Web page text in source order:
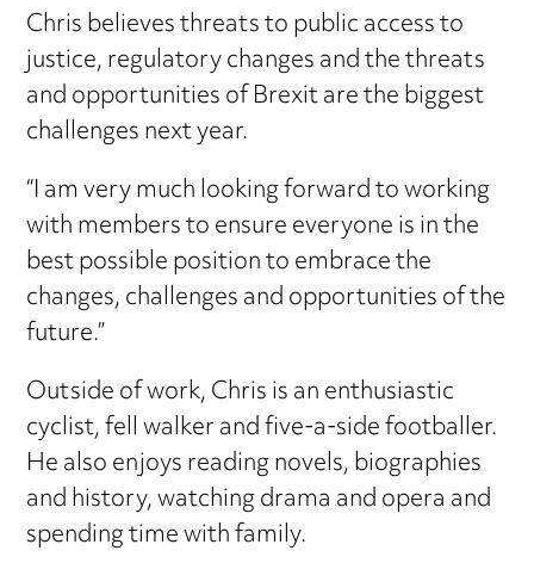
Chris believes threats to public access to
justice, regulatory changes and the threats
and opportunities of Brexit are the biggest
challenges next year.
“I am very much looking forward to working
with members to ensure everyone is in the
best possible position to embrace the
changes, challenges and opportunities of the
future.”
Outside of work, Chris is an enthusiastic
cyclist, fell walker and five-a-side footballer.
He also enjoys reading novels, biographies
and history, watching drama and opera and
spending time with family.